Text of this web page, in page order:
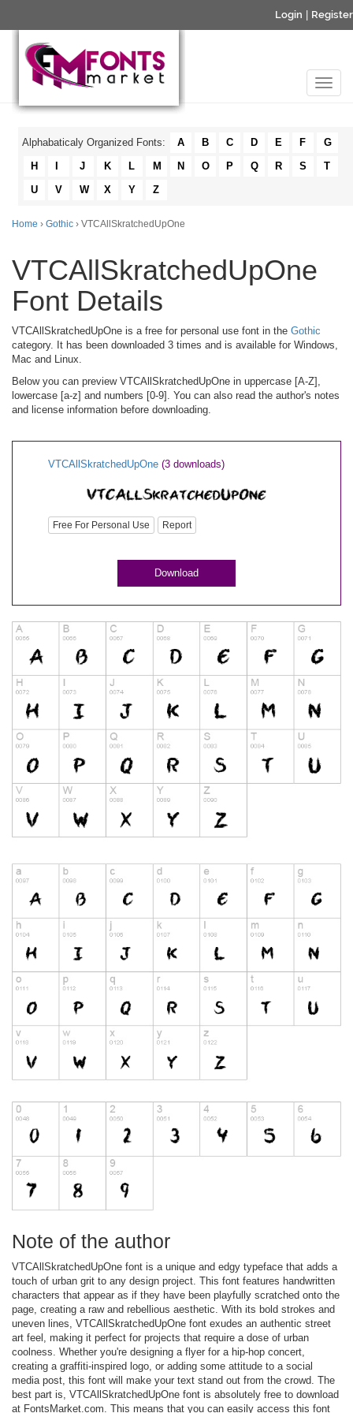
Login Register
Alphabaticaly Organized Fonts: A B C D E F
G
H
J K L M N O P Q R S
T
U
V W X Y Z
Home › Gothic › VTCAllSkratchedUpOne
VTCAllSkratchedUpOne
Font Details
VTCAllSkratchedUpOne is a free for personal use font in the Gothic
category. It has been downloaded 3 times and is available for Windows,
Mac and Linux.
Below you can preview VTCAllSkratchedUpOne in uppercase [A-Z],
lowercase [a-z] and numbers [0-9]. You can also read the author's notes
and license information before downloading.
VTCAllSkratchedUpOne (3 downloads)
Free For Personal Use Report
Download
Note of the author
VTCAllSkratchedUpOne font is a unique and edgy typeface that adds a
touch of urban grit to any design project. This font features handwritten
characters that appear as if they have been playfully scratched onto the
page, creating a raw and rebellious aesthetic. With its bold strokes and
uneven lines, VTCAllSkratchedUpOne font exudes an authentic street
art feel, making it perfect for projects that require a dose of urban
coolness. Whether you're designing a flyer for a hip-hop concert,
creating a graffiti-inspired logo, or adding some attitude to a social
media post, this font will make your text stand out from the crowd. The
best part is, VTCAllSkratchedUpOne font is absolutely free to download
at FontsMarket.com. This means that you can easily access this font